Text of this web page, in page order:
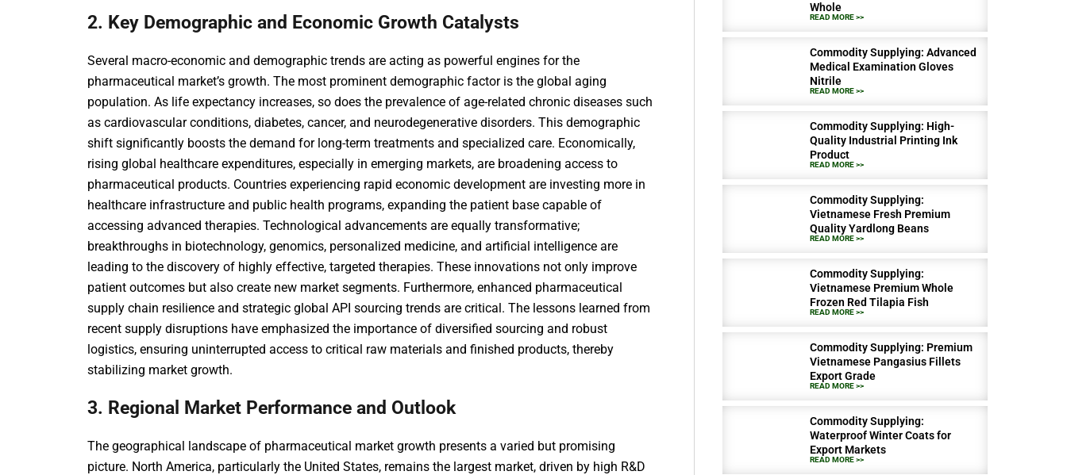
2. Key Demographic and Economic Growth Catalysts
Several macro-economic and demographic trends are acting as powerful engines for the
pharmaceutical market’s growth. The most prominent demographic factor is the global aging
population. As life expectancy increases, so does the prevalence of age-related chronic diseases such
as cardiovascular conditions, diabetes, cancer, and neurodegenerative disorders. This demographic
shift significantly boosts the demand for long-term treatments and specialized care. Economically,
rising global healthcare expenditures, especially in emerging markets, are broadening access to
pharmaceutical products. Countries experiencing rapid economic development are investing more in
healthcare infrastructure and public health programs, expanding the patient base capable of
accessing advanced therapies. Technological advancements are equally transformative;
breakthroughs in biotechnology, genomics, personalized medicine, and artificial intelligence are
leading to the discovery of highly effective, targeted therapies. These innovations not only improve
patient outcomes but also create new market segments. Furthermore, enhanced pharmaceutical
supply chain resilience and strategic global API sourcing trends are critical. The lessons learned from
recent supply disruptions have emphasized the importance of diversified sourcing and robust
logistics, ensuring uninterrupted access to critical raw materials and finished products, thereby
stabilizing market growth.
3. Regional Market Performance and Outlook
The geographical landscape of pharmaceutical market growth presents a varied but promising
picture. North America, particularly the United States, remains the largest market, driven by high R&D
Whole
READ MORE >>
Commodity Supplying: Advanced
Medical Examination Gloves
Nitrile
READ MORE >>
Commodity Supplying: High-
Quality Industrial Printing Ink
Product
READ MORE >>
Commodity Supplying:
Vietnamese Fresh Premium
Quality Yardlong Beans
READ MORE >>
Commodity Supplying:
Vietnamese Premium Whole
Frozen Red Tilapia Fish
READ MORE >>
Commodity Supplying: Premium
Vietnamese Pangasius Fillets
Export Grade
READ MORE >>
Commodity Supplying:
Waterproof Winter Coats for
Export Markets
READ MORE >>